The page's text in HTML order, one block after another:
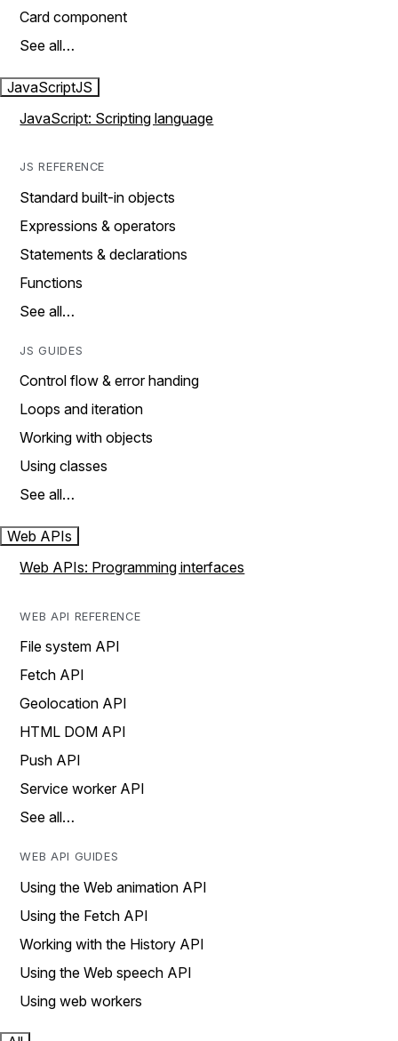
Card component
See all…
JavaScriptJS
JavaScript: Scripting language
JS REFERENCE
Standard built-in objects
Expressions & operators
Statements & declarations
Functions
See all…
JS GUIDES
Control flow & error handing
Loops and iteration
Working with objects
Using classes
See all…
Web APIs
Web APIs: Programming interfaces
WEB API REFERENCE
File system API
Fetch API
Geolocation API
HTML DOM API
Push API
Service worker API
See all…
WEB API GUIDES
Using the Web animation API
Using the Fetch API
Working with the History API
Using the Web speech API
Using web workers